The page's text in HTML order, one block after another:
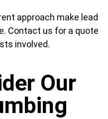
approach make lead
Contact us for a quote
involved.
Our